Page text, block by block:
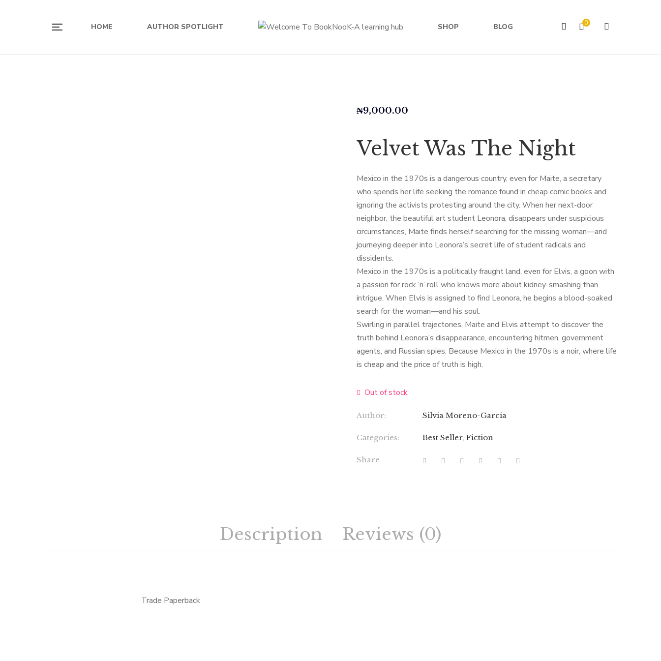
HOME AUTHOR SPOTLIGHT SHOP BLOG 0
₦9,000.00
Velvet Was The Night
Mexico in the 1970s is a dangerous country, even for Maite, a secretary
who spends her life seeking the romance found in cheap comic books and
ignoring the activists protesting around the city. When her next-door
neighbor, the beautiful art student Leonora, disappears under suspicious
circumstances, Maite finds herself searching for the missing woman—and
journeying deeper into Leonora’s secret life of student radicals and
dissidents.
Mexico in the 1970s is a politically fraught land, even for Elvis, a goon with
a passion for rock ’n’ roll who knows more about kidney-smashing than
intrigue. When Elvis is assigned to find Leonora, he begins a blood-soaked
search for the woman—and his soul.
Swirling in parallel trajectories, Maite and Elvis attempt to discover the
truth behind Leonora’s disappearance, encountering hitmen, government
agents, and Russian spies. Because Mexico in the 1970s is a noir, where life
is cheap and the price of truth is high.
Out of stock
Author: Silvia Moreno-Garcia
Categories: Best Seller,Fiction
Share
Description Reviews (0)
Trade Paperback